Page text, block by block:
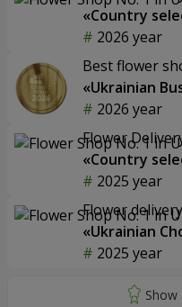
«Country
2026 year
Best flower
«Ukrainian
2026 year
Flower
«Country
2025 year
Flower
«Ukrainian
2025 year